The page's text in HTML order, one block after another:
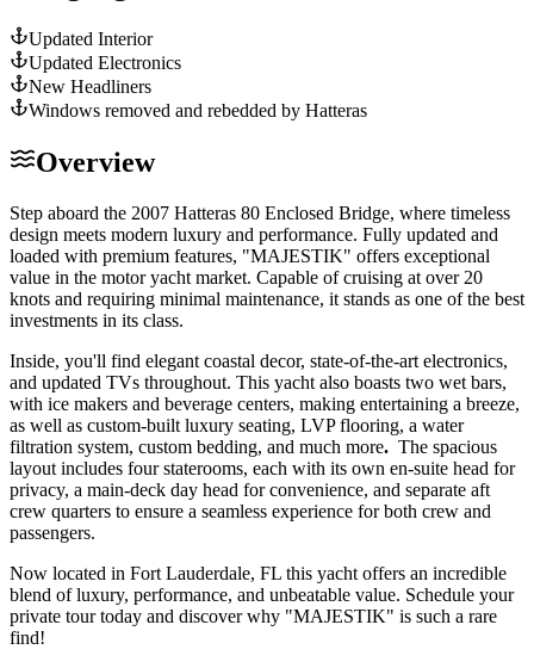
Updated Interior
Updated Electronics
New Headliners
Windows removed and rebedded by Hatteras
Overview
Step aboard the 2007 Hatteras 80 Enclosed Bridge, where timeless
design meets modern luxury and performance. Fully updated and
loaded with premium features, "MAJESTIK" offers exceptional
value in the motor yacht market. Capable of cruising at over 20
knots and requiring minimal maintenance, it stands as one of the best
investments in its class.
Inside, you'll find elegant coastal decor, state-of-the-art electronics,
and updated TVs throughout. This yacht also boasts two wet bars,
with ice makers and beverage centers, making entertaining a breeze,
as well as custom-built luxury seating, LVP flooring, a water
filtration system, custom bedding, and much more. The spacious
layout includes four staterooms, each with its own en-suite head for
privacy, a main-deck day head for convenience, and separate aft
crew quarters to ensure a seamless experience for both crew and
passengers.
Now located in Fort Lauderdale, FL this yacht offers an incredible
blend of luxury, performance, and unbeatable value. Schedule your
private tour today and discover why "MAJESTIK" is such a rare
find!